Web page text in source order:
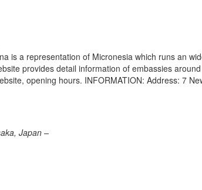
is a representation of Micronesia which runs an
provides detail information of embassies
opening hours. INFORMATION: Address: 7
Japan –